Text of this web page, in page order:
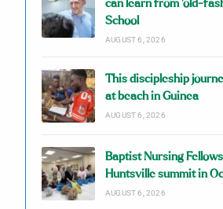
can learn from ‘old-
School
AUGUST 6, 2026
This discipleship
at beach in Guinea
AUGUST 6, 2026
Baptist Nursing
Huntsville summit in
AUGUST 6, 2026